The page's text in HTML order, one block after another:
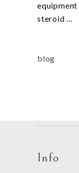
steroid
blog
Info